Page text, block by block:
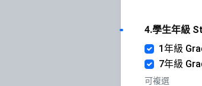
4.學生年級
1年級
7年級
可複選